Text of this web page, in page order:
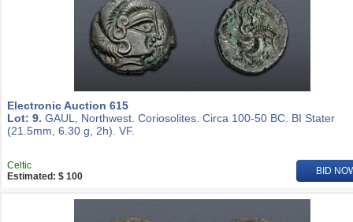
Electronic Auction 615
Lot: 9. GAUL, Northwest. Coriosolites. Circa 100-50 BC. BI Stater
(21.5mm, 6.30 g, 2h). VF.
Celtic
Estimated: $ 100
BID